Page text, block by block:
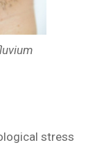
stress